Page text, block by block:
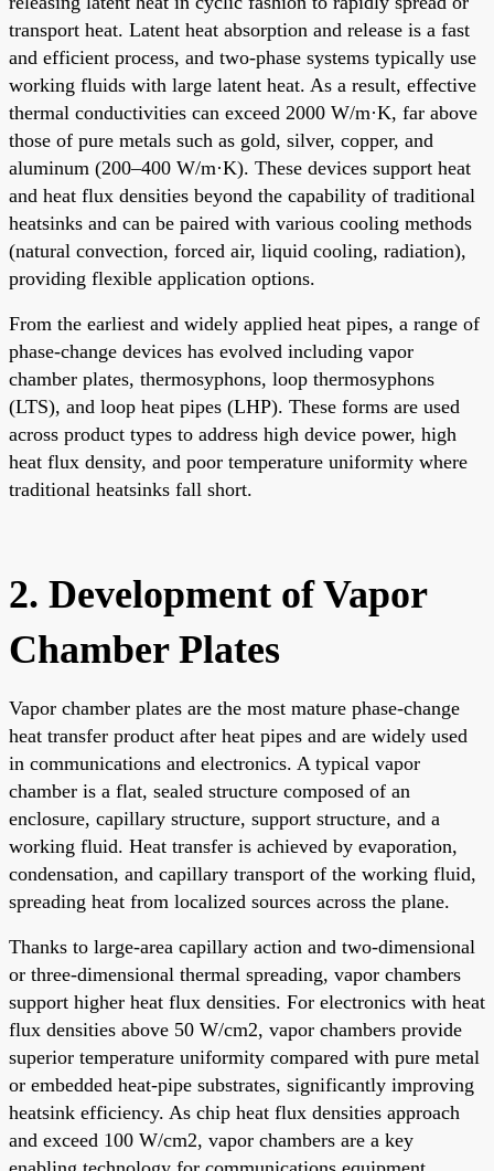
transport heat. Latent heat absorption and release is a fast
and efficient process, and two-phase systems typically use
working fluids with large latent heat. As a result, effective
thermal conductivities can exceed 2000 W/m·K, far above
those of pure metals such as gold, silver, copper, and
aluminum (200–400 W/m·K). These devices support heat
and heat flux densities beyond the capability of traditional
heatsinks and can be paired with various cooling methods
(natural convection, forced air, liquid cooling, radiation),
providing flexible application options.
From the earliest and widely applied heat pipes, a range of
phase-change devices has evolved including vapor
chamber plates, thermosyphons, loop thermosyphons
(LTS), and loop heat pipes (LHP). These forms are used
across product types to address high device power, high
heat flux density, and poor temperature uniformity where
traditional heatsinks fall short.
2. Development of Vapor
Chamber Plates
Vapor chamber plates are the most mature phase-change
heat transfer product after heat pipes and are widely used
in communications and electronics. A typical vapor
chamber is a flat, sealed structure composed of an
enclosure, capillary structure, support structure, and a
working fluid. Heat transfer is achieved by evaporation,
condensation, and capillary transport of the working fluid,
spreading heat from localized sources across the plane.
Thanks to large-area capillary action and two-dimensional
or three-dimensional thermal spreading, vapor chambers
support higher heat flux densities. For electronics with heat
flux densities above 50 W/cm2, vapor chambers provide
superior temperature uniformity compared with pure metal
or embedded heat-pipe substrates, significantly improving
heatsink efficiency. As chip heat flux densities approach
and exceed 100 W/cm2, vapor chambers are a key